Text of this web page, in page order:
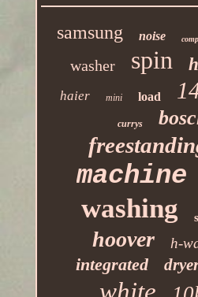
samsung noise
washer spin
haier mini load
currys
machine
washing
hoover h-
integrated